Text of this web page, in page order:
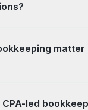
matter
led